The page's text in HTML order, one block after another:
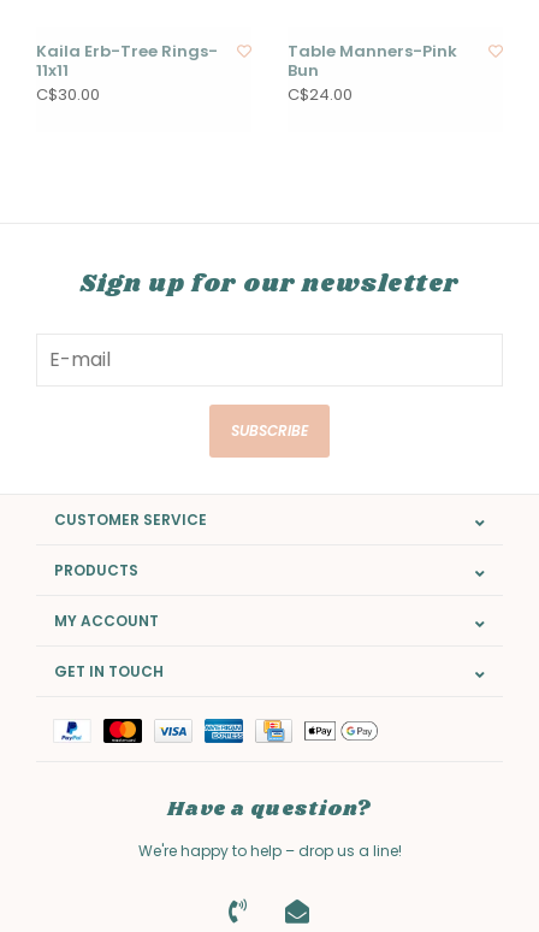
Kaila Erb-Tree Rings-
11x11
C$30.00
Table Manners-Pink
Bun
C$24.00
Sign up for our newsletter
SUBSCRIBE
CUSTOMER SERVICE
PRODUCTS
MY ACCOUNT
GET IN TOUCH
Have a question?
We're happy to help – drop us a line!